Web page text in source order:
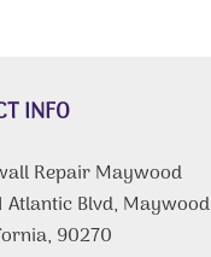
INFO
Repair Maywood
Atlantic Blvd, Maywood
90270